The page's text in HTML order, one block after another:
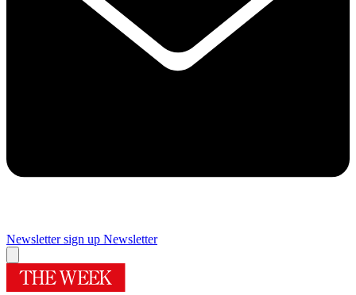
Newsletter sign up Newsletter